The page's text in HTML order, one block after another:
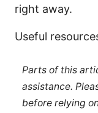
right away.
Useful
Parts of this
assistance.
before relying